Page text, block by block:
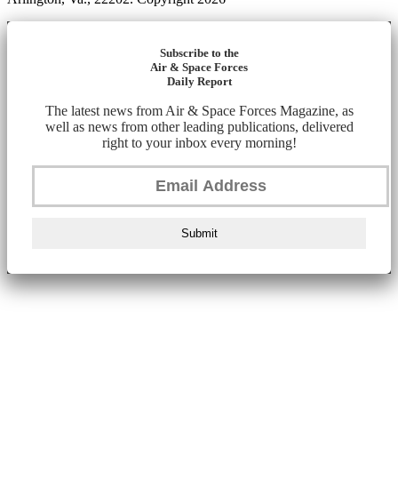
Subscribe to the
Air & Space Forces
Daily Report
The latest news from Air & Space Forces Magazine, as
well as news from other leading publications, delivered
right to your inbox every morning!
Submit